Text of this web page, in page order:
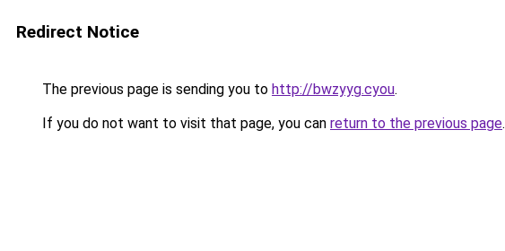
Redirect Notice
The previous page is sending you to http://bwzyyg.cyou.
If you do not want to visit that page, you can return to the previous page.